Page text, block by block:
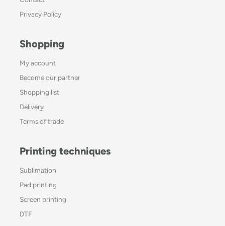
Privacy Policy
Shopping
My account
Become our partner
Shopping list
Delivery
Terms of trade
Printing techniques
Sublimation
Pad printing
Screen printing
DTF